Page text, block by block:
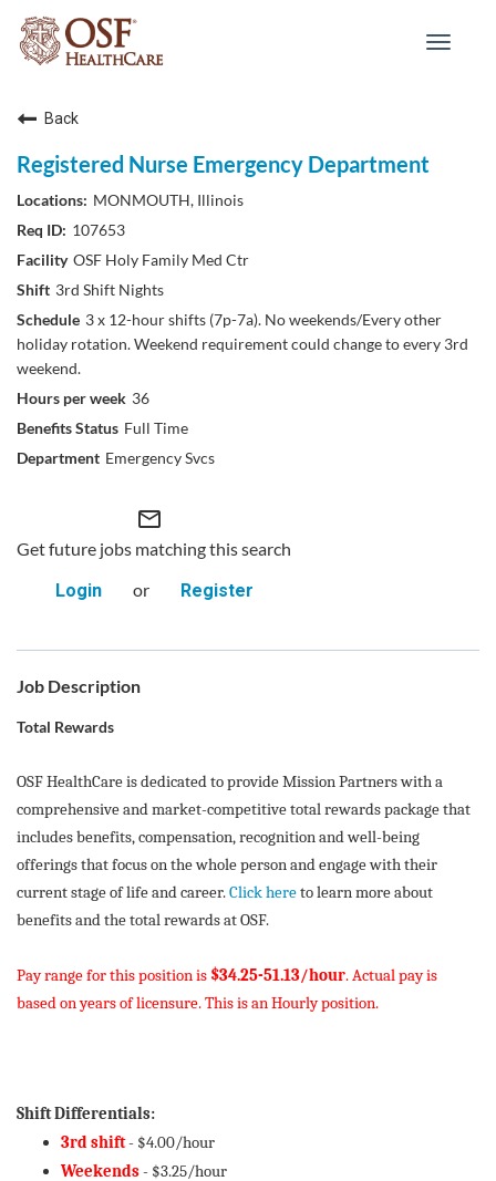
Toggle
Back
Registered Nurse Emergency Department
MONMOUTH, Illinois
107653
OSF Holy Family Med Ctr
3rd Shift Nights
3 x 12-hour shifts (7p-7a). No weekends/Every other
holiday rotation. Weekend requirement could change to every 3rd
weekend.
36
Full Time
Emergency Svcs
mail_outline
Get future jobs matching this search
Login
or Register
Job Description
Total Rewards
OSF HealthCare is dedicated to provide Mission Partners with a
comprehensive and market-competitive total rewards package that
includes benefits, compensation, recognition and well-being
offerings that focus on the whole person and engage with their
current stage of life and career.Click hereto learn more about
benefits and the total rewards at OSF.
Pay range for this position is $34.25-51.13/hour. Actual pay is
based on years of licensure. This is an Hourly position.
Shift Differentials:
3rd shift- $4.00/hour
Weekends- $3.25/hour